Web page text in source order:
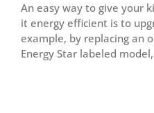
An easy way to give your
it energy efficient is to
example, by replacing an
Energy Star labeled